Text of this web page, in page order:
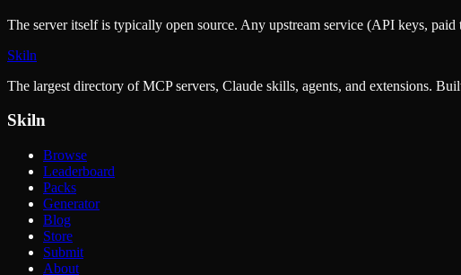
The server itself is typically open source. Any upstream service (API keys,
Skiln
The largest directory of MCP servers, Claude skills, agents, and extensions.
Skiln
Browse
Leaderboard
Packs
Generator
Blog
Store
Submit
About